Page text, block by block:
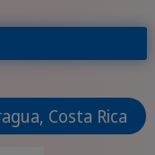
Costa Rica